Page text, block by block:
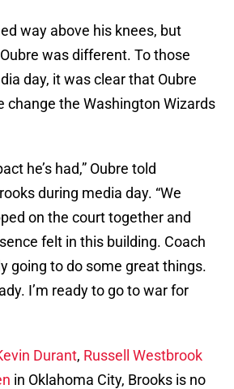
way above his knees, but
was different. To those
day, it was clear that Oubre
change the Washington Wizards
he’s had,” Oubre told
during media day. “We
on the court together and
felt in this building. Coach
going to do some great things.
I’m ready to go to war for
Durant, Russell Westbrook
in Oklahoma City, Brooks is no